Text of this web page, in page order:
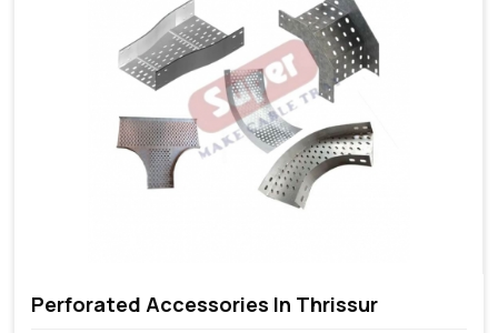
Perforated Accessories In Thrissur